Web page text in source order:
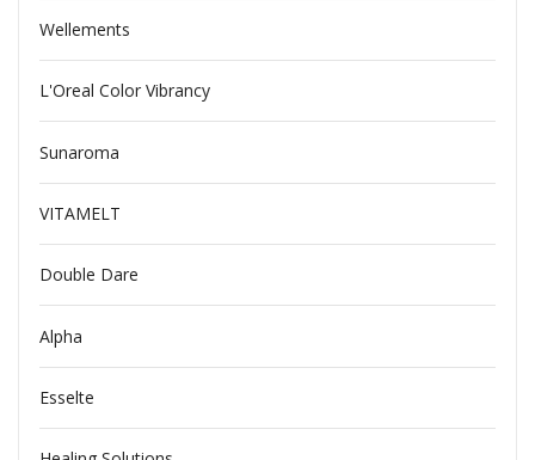
Wellements
L'Oreal Color Vibrancy
Sunaroma
VITAMELT
Double Dare
Alpha
Esselte